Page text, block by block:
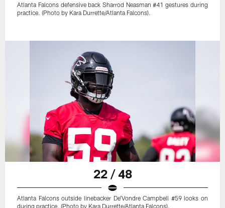
Atlanta Falcons defensive back Sharrod Neasman #41 gestures during
practice. (Photo by Kara Durrette/Atlanta Falcons).
22 / 48
Atlanta Falcons outside linebacker De'Vondre Campbell #59 looks on
during practice. (Photo by Kara Durrette/Atlanta Falcons).